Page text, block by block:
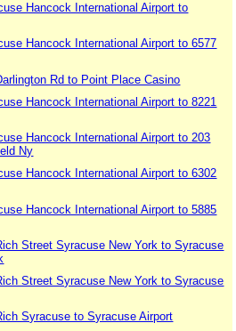
Hancock International Airport to
Hancock International Airport to 6577
Rd to Point Place Casino
Hancock International Airport to 8221
Hancock International Airport to 203
Ny
Hancock International Airport to 6302
Hancock International Airport to 5885
Street Syracuse New York to Syracuse
Street Syracuse New York to Syracuse
Syracuse to Syracuse Airport